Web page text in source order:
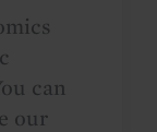
can
our